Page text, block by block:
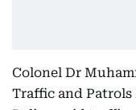
Colonel Dr
Traffic and Patrols